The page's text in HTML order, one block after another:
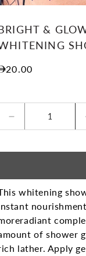
&
price
20.00
Decrease
whitening
radiant
of shower
lather. Apply